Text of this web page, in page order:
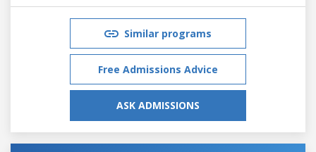
Similar programs
Free Admissions Advice
ASK ADMISSIONS